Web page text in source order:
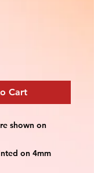
Cart
shown on
on 4mm